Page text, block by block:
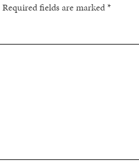
Required fields are marked*